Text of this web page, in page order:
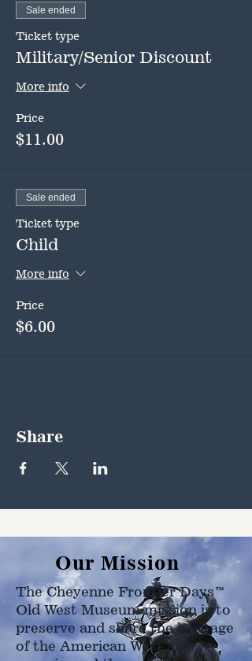
Sale ended
Ticket type
Military/Senior Discount
More info
Price
$11.00
Sale ended
Ticket type
Child
More info
Price
$6.00
Share
Our Mission
The Cheyenne Frontier Days™
Old West Museum mission is to
preserve and share the heritage
of the American West as